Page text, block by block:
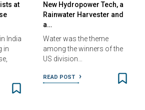
at
India
in
New Hydropower Tech, a
Rainwater Harvester and
a…
Water was the theme
among the winners of the
US division…
READ POST